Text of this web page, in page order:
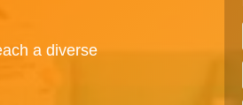
a diverse